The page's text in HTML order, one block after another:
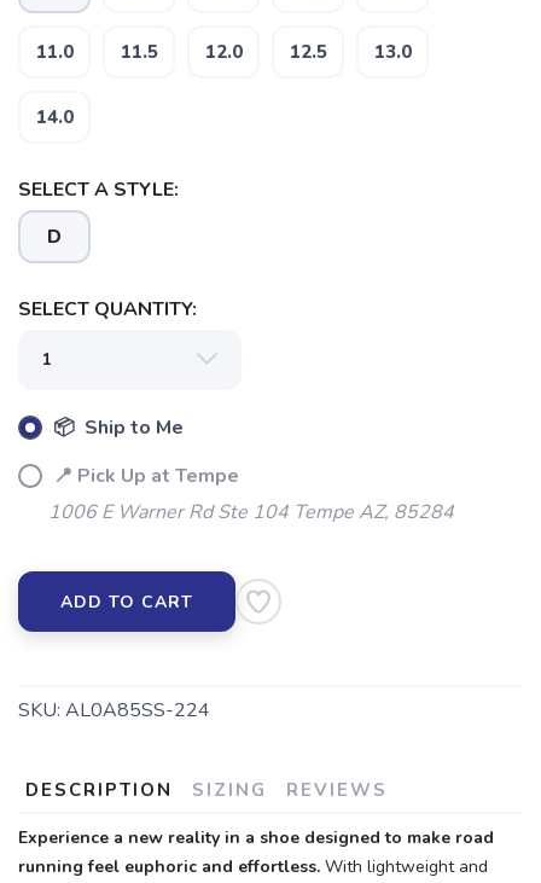
11.0 11.5 12.0 12.5 13.0
14.0
SELECT A STYLE:
D
SELECT QUANTITY:
📦 Ship to Me
📍 Pick Up at Tempe
1006 E Warner Rd Ste 104 Tempe AZ, 85284
ADD TO CART
SKU: AL0A85SS-224
DESCRIPTION SIZING REVIEWS
Experience a new reality in a shoe designed to make road
running feel euphoric and effortless. With lightweight and